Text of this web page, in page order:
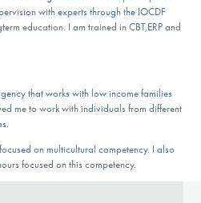
with experts through the IOCDF
education. I am trained in CBT,ERP and
that works with low income families
me to work with individuals from different
on multicultural competency. I also
focused on this competency.